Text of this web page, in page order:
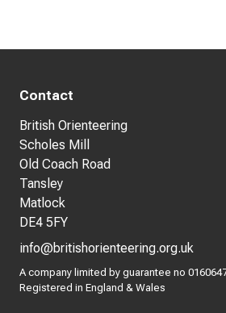
Contact
British Orienteering
Scholes Mill
Old Coach Road
Tansley
Matlock
DE4 5FY
info@britishorienteering.org.uk
A company limited by guarantee no
Registered in England & Wales